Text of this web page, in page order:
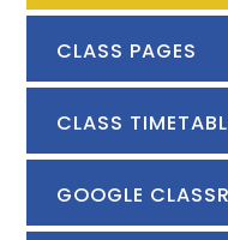
CLASS PAGES
CLASS
GOOGLE